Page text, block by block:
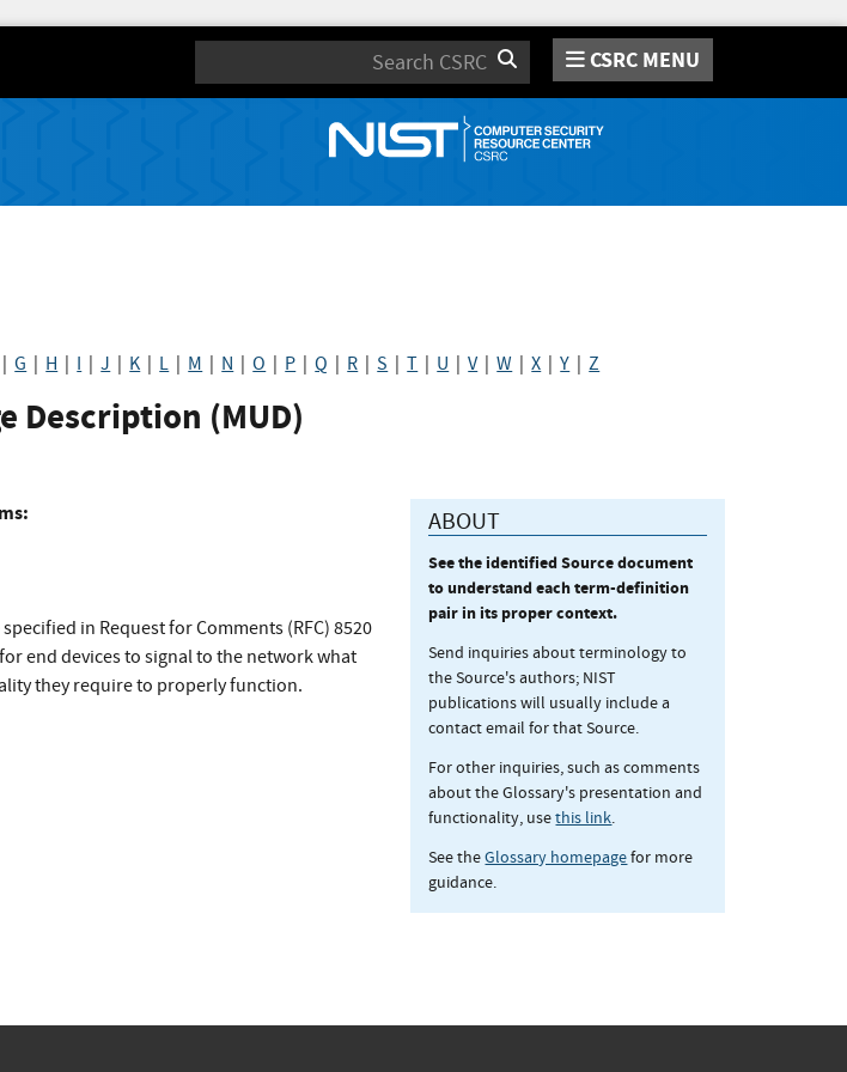
Search CSRC MENU
|G H I |J K L M N |O P |Q R |S |T U |V|W |X |Y |Z
Description (MUD)
in Request for Comments (RFC) 8520
end devices to signal to the network what
they require to properly function.
ABOUT
See the identified Source document
to understand each term-definition
pair in its proper context.
Send inquiries about terminology to
the Source's authors; NIST
publications will usually include a
contact email for that Source.
For other inquiries, such as comments
about the Glossary's presentation and
functionality, usethis link.
See theGlossary homepagefor more
guidance.